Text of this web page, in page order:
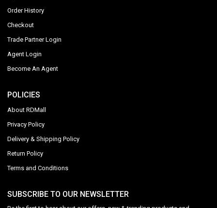
Order History
Checkout
Trade Partner Login
Agent Login
Become An Agent
POLICIES
About RDMall
Privacy Policy
Delivery & Shipping Policy
Return Policy
Terms and Conditions
SUBSCRIBE TO OUR NEWSLETTER